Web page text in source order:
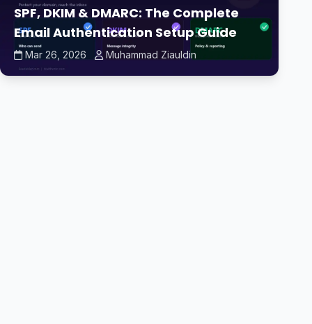
SPF, DKIM & DMARC: The Complete
Email Authentication Setup Guide
Mar 26, 2026 Muhammad Ziauldin